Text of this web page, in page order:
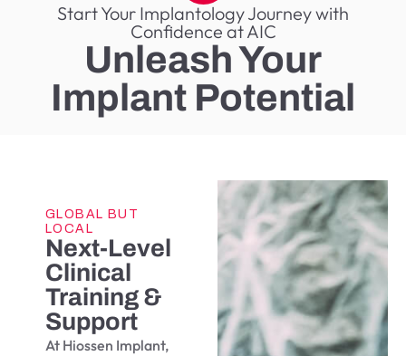
Start Your Implantology Journey with
Confidence at AIC
Unleash Your
Implant Potential
GLOBAL BUT
LOCAL
Next-Level
Clinical
Training &
Support
At Hiossen Implant,